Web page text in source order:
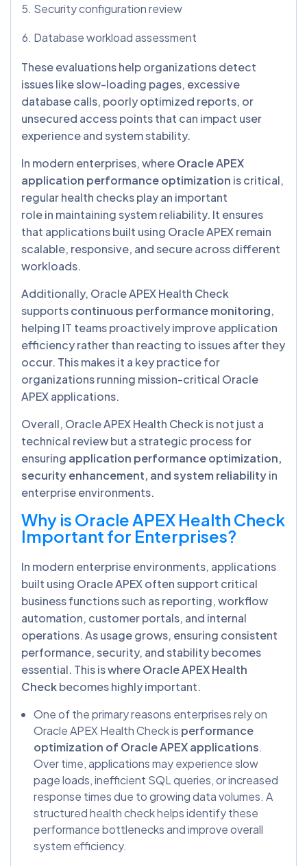
Security configuration review
Database workload assessment
These evaluations help organizations detect
issues like slow-loading pages, excessive
database calls, poorly optimized reports, or
unsecured access points that can impact user
experience and system stability.
In modern enterprises, whereOracle APEX
application performance optimization is critical,
regular health checks play an important
role in maintaining system reliability. It ensures
that applications built using Oracle APEX remain
scalable, responsive, and secure across different
workloads.
Additionally, Oracle APEX Health Check
supportscontinuous performance monitoring,
helping IT teams proactively improve application
efficiency rather than reacting to issues after they
occur. This makes it a key practice for
organizations running mission-critical Oracle
APEX applications.
Overall, Oracle APEX Health Check is not just a
technical review but a strategic process for
ensuring application performance optimization,
security enhancement, and system reliabilityin
enterprise environments.
Why is Oracle APEX Health Check
Important for Enterprises?
In modern enterprise environments, applications
built using Oracle APEX often support critical
business functions such as reporting, workflow
automation, customer portals, and internal
operations. As usage grows, ensuring consistent
performance, security, and stability becomes
essential. This is whereOracle APEX Health
Checkbecomes highly important.
One of the primary reasons enterprises rely on
Oracle APEX Health Check is performance
optimization of Oracle APEX applications.
Over time, applications may experience slow
page loads, inefficient SQL queries, or increased
response times due to growing data volumes. A
structured health check helps identify these
performance bottlenecks and improve overall
system efficiency.